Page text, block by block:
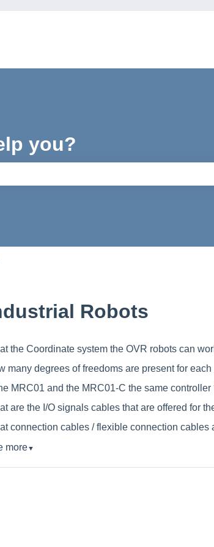
you?
Robots
the Coordinate system the OVR robots can
many degrees of freedoms are present for
MRC01 and the MRC01-C the same controller
are the I/O signals cables that are offered for
connection cables / flexible connection cables
more▼